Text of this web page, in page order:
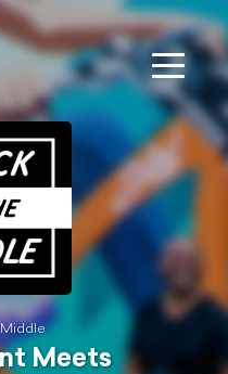
Middle
Meets